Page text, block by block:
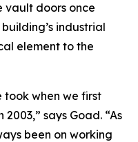
vault doors once
industrial
element to the
took when we first
says Goad. “As
been on working